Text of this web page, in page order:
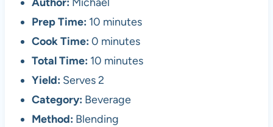
Prep Time: 10 minutes
Cook Time: 0 minutes
Total Time: 10 minutes
Yield: Serves 2
Category: Beverage
Method: Blending